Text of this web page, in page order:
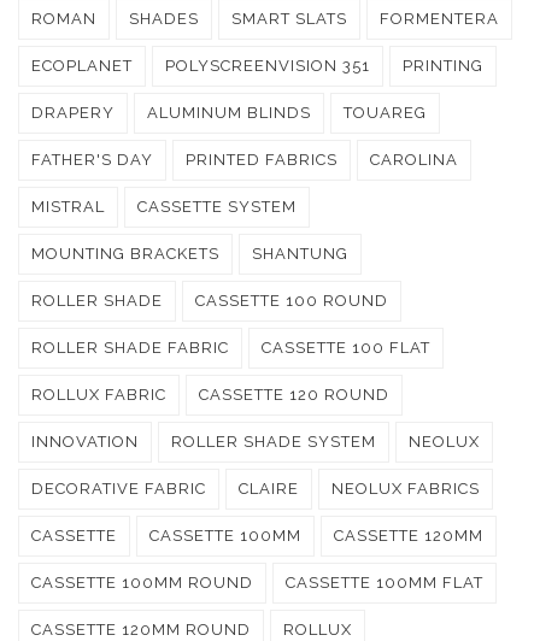
ROMAN SHADES SMART SLATS FORMENTERA
ECOPLANET POLYSCREENVISION 351 PRINTING
DRAPERY ALUMINUM BLINDS TOUAREG
FATHER'S DAY PRINTED FABRICS CAROLINA
MISTRAL CASSETTE SYSTEM
MOUNTING BRACKETS SHANTUNG
ROLLER SHADE CASSETTE 100 ROUND
ROLLER SHADE FABRIC CASSETTE 100 FLAT
ROLLUX FABRIC CASSETTE 120 ROUND
INNOVATION ROLLER SHADE SYSTEM NEOLUX
DECORATIVE FABRIC CLAIRE NEOLUX FABRICS
CASSETTE CASSETTE 100MM CASSETTE 120MM
CASSETTE 100MM ROUND CASSETTE 100MM FLAT
CASSETTE 120MM ROUND ROLLUX